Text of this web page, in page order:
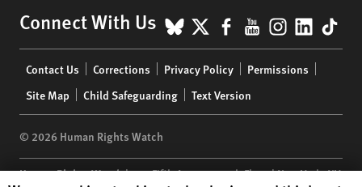
Connect With Us BlueSky
X Facebook
YouTube
menu
Contact Us Corrections Privacy Policy
Permissions
Site Map
Child Safeguarding Text Version
© 2026 Human Rights Watch
Human Rights Watch| 350 Fifth Avenue, 34th Floor | New York,NY